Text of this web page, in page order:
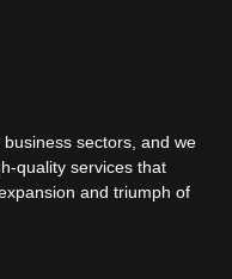
sectors, and we
quality services that
and triumph of